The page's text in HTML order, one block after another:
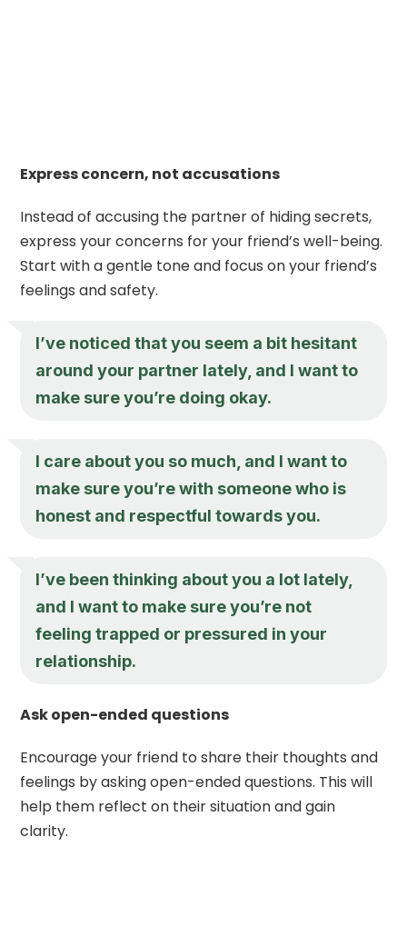
Express concern, not accusations
Instead of accusing the partner of hiding secrets,
express your concerns for your friend’s well-being.
Start with a gentle tone and focus on your friend’s
feelings and safety.
I’ve noticed that you seem a bit hesitant
around your partner lately, and I want to
make sure you’re doing okay.
I care about you so much, and I want to
make sure you’re with someone who is
honest and respectful towards you.
I’ve been thinking about you a lot lately,
and I want to make sure you’re not
feeling trapped or pressured in your
relationship.
Ask open-ended questions
Encourage your friend to share their thoughts and
feelings by asking open-ended questions. This will
help them reflect on their situation and gain
clarity.